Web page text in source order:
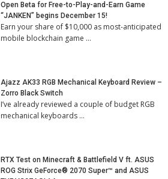
Open Beta for Free-to-Play-and-Earn Game
“JANKEN” begins December 15!
Earn your share of $10,000 as most-anticipated
mobile blockchain game …
Ajazz AK33 RGB Mechanical Keyboard Review –
Zorro Black Switch
I’ve already reviewed a couple of budget RGB
mechanical keyboards …
RTX Test on Minecraft & Battlefield V ft. ASUS
ROG Strix GeForce® 2070 Super™ and ASUS